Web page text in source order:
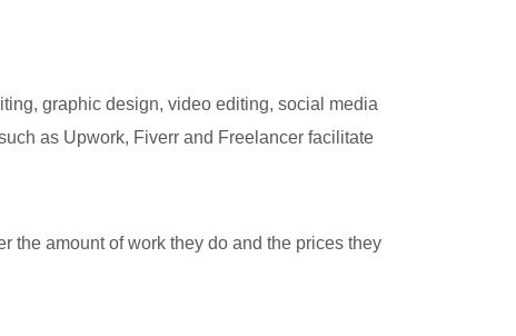
graphic design, video editing, social media
as Upwork, Fiverr and Freelancer facilitate
the amount of work they do and the prices they